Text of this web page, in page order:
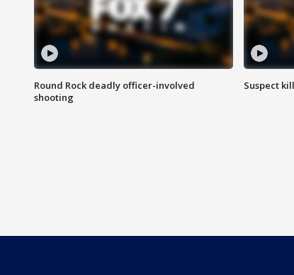
Round Rock deadly officer-involved
shooting
Suspect